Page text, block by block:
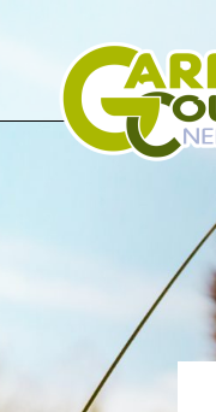
content